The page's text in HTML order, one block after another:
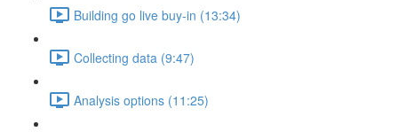
Building go live buy-in (13:34)
Collecting data (9:47)
Analysis options (11:25)